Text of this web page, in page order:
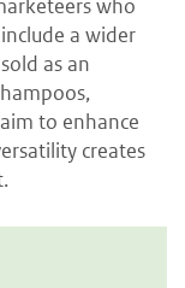
who
a wider
as an
to enhance
creates